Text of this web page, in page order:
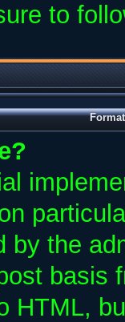
to
by the
basis
HTML,